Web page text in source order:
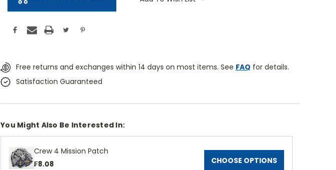
Free returns and exchanges within 14 days on most items. See FAQ for details.
Satisfaction Guaranteed
You Might Also Be Interested In:
Crew 4 Mission Patch
₣8.08
CHOOSE OPTIONS